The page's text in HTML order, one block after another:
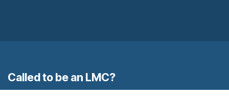
Called to be an LMC?